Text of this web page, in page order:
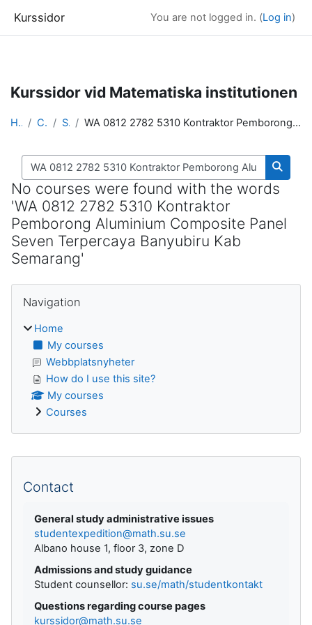
Kurssidor You are not logged in. (Log in)
Kurssidor vid Matematiska institutionen
Home Courses Search WA 0812 2782 5310 Kontraktor Pemborong Aluminium Composite Panel Seven Terpercaya Banyubiru Kab Semarang
Search courses
No courses were found with the words
'WA 0812 2782 5310 Kontraktor
Pemborong Aluminium Composite Panel
Seven Terpercaya Banyubiru Kab
Semarang'
Blocks
Navigation
Home
My courses
Webbplatsnyheter
How do I use this site?
My courses
Courses
Supplementary blocks
Contact
General study administrative issues
studentexpedition@math.su.se
Albano house 1, floor 3, zone D
Admissions and study guidance
Student counsellor: su.se/math/studentkontakt
Questions regarding course pages
kurssidor@math.su.se